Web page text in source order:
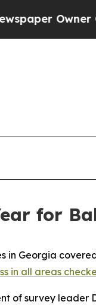
Calls the
for
in Georgia
in all areas
of survey